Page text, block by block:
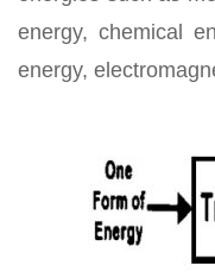
energy, chemical
energy,